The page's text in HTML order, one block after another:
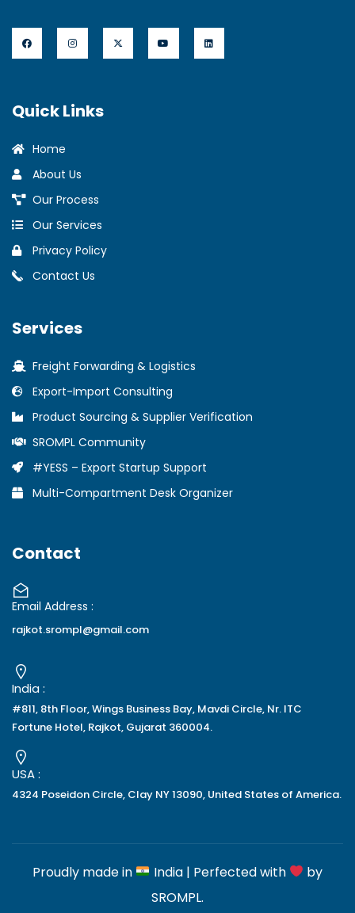
Quick Links
Home
About Us
Our Process
Our Services
Privacy Policy
Contact Us
Services
Freight Forwarding & Logistics
Export-Import Consulting
Product Sourcing & Supplier Verification
SROMPL Community
#YESS – Export Startup Support
Multi-Compartment Desk Organizer
Contact
Email Address :
rajkot.srompl@gmail.com
India :
#811, 8th Floor, Wings Business Bay, Mavdi Circle, Nr. ITC
Fortune Hotel, Rajkot, Gujarat 360004.
USA :
4324 Poseidon Circle, Clay NY 13090, United States of America.
Proudly made in India | Perfected with
by
SROMPL.